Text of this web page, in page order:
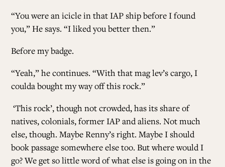
“You were an icicle in that IAP ship before I found
you,” He says. “I liked you better then.”
Before my badge.
“Yeah,” he continues. “With that mag lev’s cargo, I
coulda bought my way off this rock.”
‘This rock’, though not crowded, has its share of
natives, colonials, former IAP and aliens. Not much
else, though. Maybe Renny’s right. Maybe I should
book passage somewhere else too. But where would I
go? We get so little word of what else is going on in the